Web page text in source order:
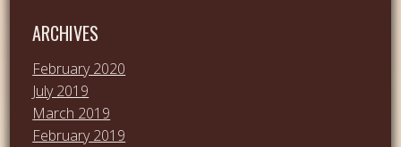
ARCHIVES
February 2020
July 2019
March 2019
February 2019